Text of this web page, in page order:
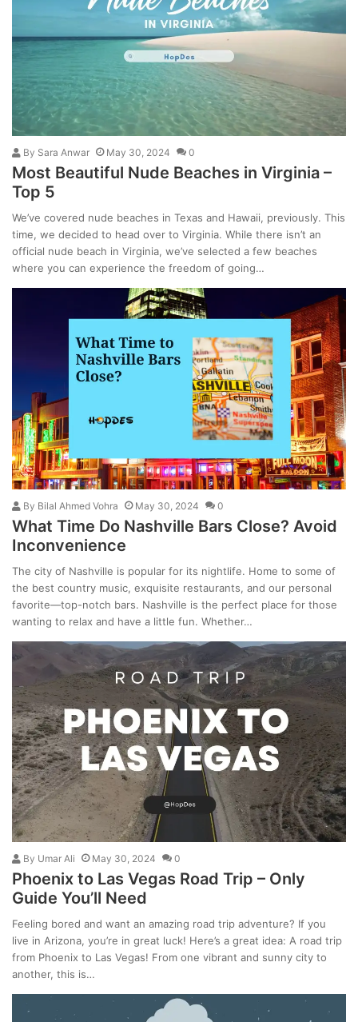
By Sara Anwar May 30, 2024 0
Most Beautiful Nude Beaches in Virginia –
Top 5
We’ve covered nude beaches in Texas and Hawaii, previously. This
time, we decided to head over to Virginia. While there isn’t an
official nude beach in Virginia, we’ve selected a few beaches
where you can experience the freedom of going…
By Bilal Ahmed Vohra May 30, 2024 0
What Time Do Nashville Bars Close? Avoid
Inconvenience
The city of Nashville is popular for its nightlife. Home to some of
the best country music, exquisite restaurants, and our personal
favorite—top-notch bars. Nashville is the perfect place for those
wanting to relax and have a little fun. Whether…
By Umar Ali May 30, 2024 0
Phoenix to Las Vegas Road Trip – Only
Guide You’ll Need
Feeling bored and want an amazing road trip adventure? If you
live in Arizona, you’re in great luck! Here’s a great idea: A road trip
from Phoenix to Las Vegas! From one vibrant and sunny city to
another, this is…